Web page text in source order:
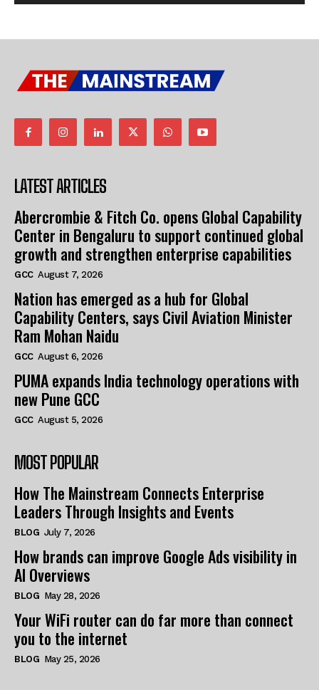
LATEST ARTICLES
Abercrombie & Fitch Co. opens Global Capability
Center in Bengaluru to support continued global
growth and strengthen enterprise capabilities
GCC August 7, 2026
Nation has emerged as a hub for Global
Capability Centers, says Civil Aviation Minister
Ram Mohan Naidu
GCC August 6, 2026
PUMA expands India technology operations with
new Pune GCC
GCC August 5, 2026
MOST POPULAR
How The Mainstream Connects Enterprise
Leaders Through Insights and Events
BLOG July 7, 2026
How brands can improve Google Ads visibility in
AI Overviews
BLOG May 28, 2026
Your WiFi router can do far more than connect
you to the internet
BLOG May 25, 2026